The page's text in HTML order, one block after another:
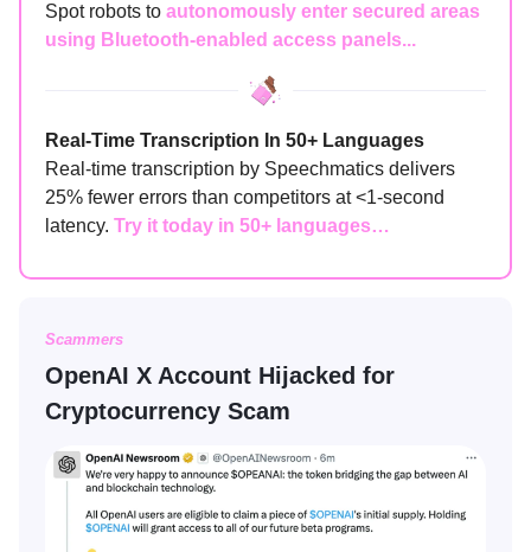
Spot robots to autonomously enter secured areas
using Bluetooth-enabled access panels...
Real-Time Transcription In 50+ Languages
Real-time transcription by Speechmatics delivers
25% fewer errors than competitors at <1-second
latency. Try it today in 50+ languages…
Scammers
OpenAI X Account Hijacked for
Cryptocurrency Scam